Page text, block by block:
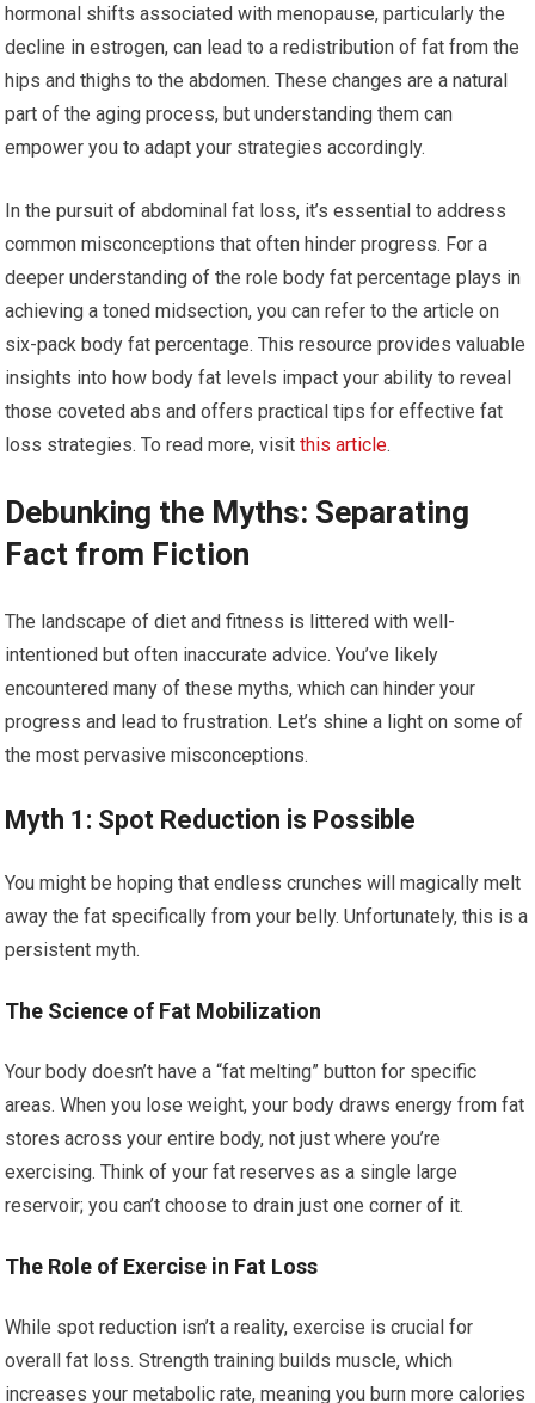
hormonal shifts associated with menopause, particularly the
decline in estrogen, can lead to a redistribution of fat from the
hips and thighs to the abdomen. These changes are a natural
part of the aging process, but understanding them can
empower you to adapt your strategies accordingly.
In the pursuit of abdominal fat loss, it’s essential to address
common misconceptions that often hinder progress. For a
deeper understanding of the role body fat percentage plays in
achieving a toned midsection, you can refer to the article on
six-pack body fat percentage. This resource provides valuable
insights into how body fat levels impact your ability to reveal
those coveted abs and offers practical tips for effective fat
loss strategies. To read more, visitthis article.
Debunking the Myths: Separating
Fact from Fiction
The landscape of diet and fitness is littered with well-
intentioned but often inaccurate advice. You’ve likely
encountered many of these myths, which can hinder your
progress and lead to frustration. Let’s shine a light on some of
the most pervasive misconceptions.
Myth 1: Spot Reduction is Possible
You might be hoping that endless crunches will magically melt
away the fat specifically from your belly. Unfortunately, this is a
persistent myth.
The Science of Fat Mobilization
Your body doesn’t have a “fat melting” button for specific
areas. When you lose weight, your body draws energy from fat
stores across your entire body, not just where you’re
exercising. Think of your fat reserves as a single large
reservoir; you can’t choose to drain just one corner of it.
The Role of Exercise in Fat Loss
While spot reduction isn’t a reality, exercise is crucial for
overall fat loss. Strength training builds muscle, which
increases your metabolic rate, meaning you burn more calories